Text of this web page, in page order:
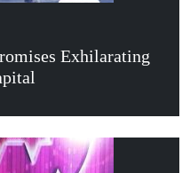
Exhilarating